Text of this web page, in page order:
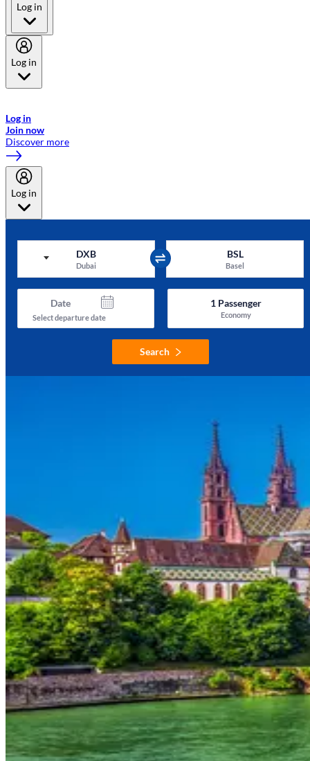
Log in
Log in
Log in
Join now
Discover more
Log in
DXB
Dubai
BSL
Basel
Date
Select departure date
1Passenger
Economy
Search